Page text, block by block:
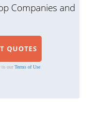
Companies and
to our Terms of Use